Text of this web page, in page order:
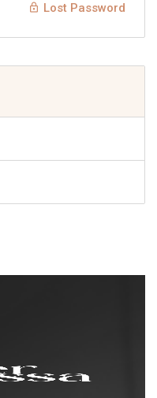
Lost Password